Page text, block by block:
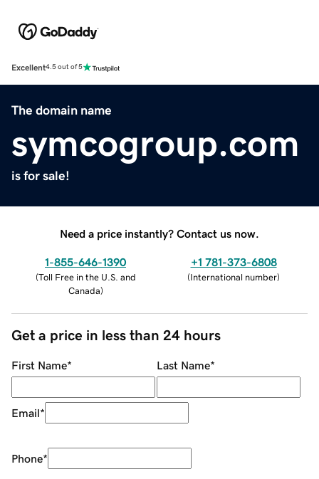
Excellent4.5 out of 5
The domain name
symcogroup.com
is for sale!
Need a price instantly? Contact us now.
1-855-646-1390
(Toll Free in the U.S. and
Canada)
+1 781-373-6808
(International number)
Get a price in less than 24 hours
First Name* Last Name*
Email*
Phone*